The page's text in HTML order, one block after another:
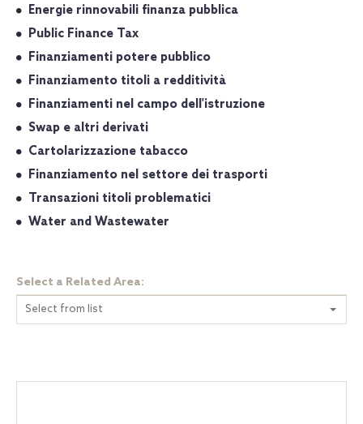
Energie rinnovabili finanza pubblica
Public Finance Tax
Finanziamenti potere pubblico
Finanziamento titoli a redditività
Finanziamenti nel campo dell'istruzione
Swap e altri derivati
Cartolarizzazione tabacco
Finanziamento nel settore dei trasporti
Transazioni titoli problematici
Water and Wastewater
Select a Related Area:
Select from list